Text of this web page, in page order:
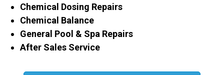
Chemical Dosing Repairs
Chemical Balance
General Pool & Spa Repairs
After Sales Service